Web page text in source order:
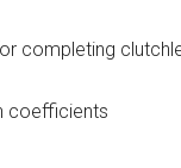
completing
coefficients